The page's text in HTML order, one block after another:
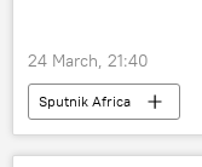
24 March, 21:40
Sputnik Africa